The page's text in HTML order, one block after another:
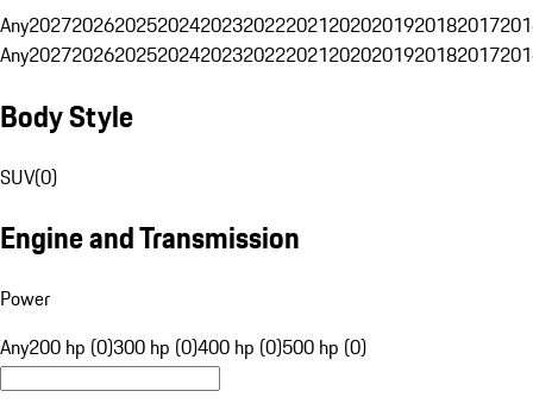
Any20272026202520242023202220212020201920182017
Any20272026202520242023202220212020201920182017
Body Style
SUV(0)
Engine and Transmission
Power
Any200 hp (0)300 hp (0)400 hp (0)500 hp (0)